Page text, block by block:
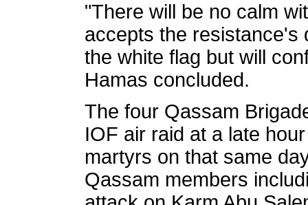
"There will be no calm
accepts the resistance's
the white flag but will
Hamas concluded.
The four Qassam
IOF air raid at a late
martyrs on that same
Qassam members